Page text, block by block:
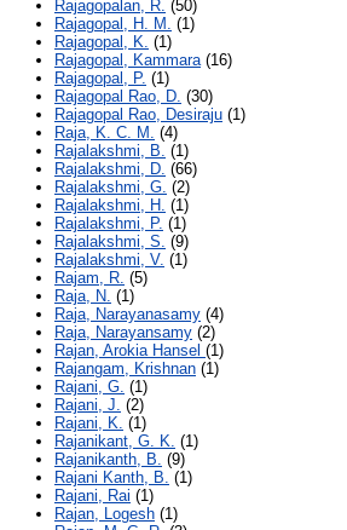
Rajagopalan, R. (50)
Rajagopal, H. M. (1)
Rajagopal, K. (1)
Rajagopal, Kammara(16)
Rajagopal, P. (1)
Rajagopal Rao, D. (30)
Rajagopal Rao, Desiraju (1)
Raja, K. C. M. (4)
Rajalakshmi, B. (1)
Rajalakshmi, D. (66)
Rajalakshmi, G. (2)
Rajalakshmi, H. (1)
Rajalakshmi, P. (1)
Rajalakshmi, S. (9)
Rajalakshmi, V. (1)
Rajam, R. (5)
Raja, N. (1)
Raja, Narayanasamy (4)
Raja, Narayansamy (2)
Rajan, Arokia Hansel (1)
Rajangam, Krishnan (1)
Rajani, G. (1)
Rajani, J. (2)
Rajani, K. (1)
Rajanikant, G. K. (1)
Rajanikanth, B. (9)
Rajani Kanth, B. (1)
Rajani, Rai (1)
Rajan, Logesh (1)